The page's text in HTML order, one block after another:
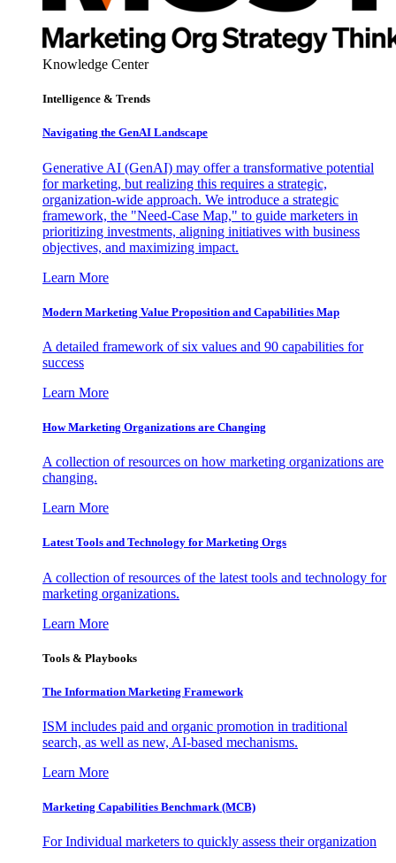
Knowledge Center
Intelligence & Trends
Navigating the GenAI Landscape
Generative AI (GenAI) may offer a transformative potential
for marketing, but realizing this requires a strategic,
organization-wide approach. We introduce a strategic
framework, the "Need-Case Map," to guide marketers in
prioritizing investments, aligning initiatives with business
objectives, and maximizing impact.
Learn More
Modern Marketing Value Proposition and Capabilities Map
A detailed framework of six values and 90 capabilities for
success
Learn More
How Marketing Organizations are Changing
A collection of resources on how marketing organizations are
changing.
Learn More
Latest Tools and Technology for Marketing Orgs
A collection of resources of the latest tools and technology for
marketing organizations.
Learn More
Tools & Playbooks
The Information Marketing Framework
ISM includes paid and organic promotion in traditional
search, as well as new, AI-based mechanisms.
Learn More
Marketing Capabilities Benchmark (MCB)
For Individual marketers to quickly assess their organization